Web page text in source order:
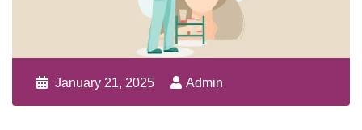
January 21, 2025 Admin